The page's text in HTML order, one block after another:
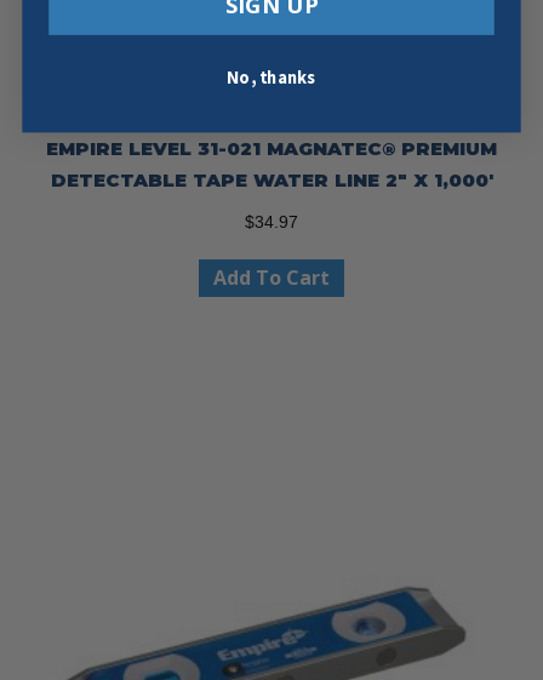
EMPIRE LEVEL 31-021 MAGNATEC® PREMIUM
DETECTABLE TAPE WATER LINE 2″ X 1,000′
$34.97
Add To Cart
No, thanks